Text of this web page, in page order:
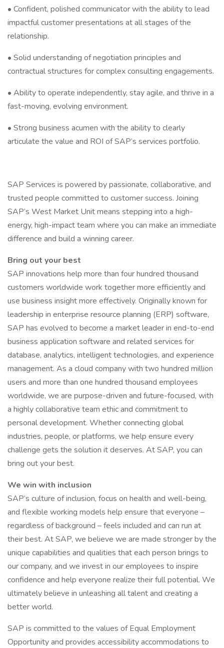
• Confident, polished communicator with the ability to lead
impactful customer presentations at all stages of the
relationship.
• Solid understanding of negotiation principles and
contractual structures for complex consulting engagements.
• Ability to operate independently, stay agile, and thrive in a
fast-moving, evolving environment.
• Strong business acumen with the ability to clearly
articulate the value and ROI of SAP’s services portfolio.
SAP Services is powered by passionate, collaborative, and
trusted people committed to customer success. Joining
SAP’s West Market Unit means stepping into a high-
energy, high-impact team where you can make an immediate
difference and build a winning career.
Bring out your best
SAP innovations help more than four hundred thousand
customers worldwide work together more efficiently and
use business insight more effectively. Originally known for
leadership in enterprise resource planning (ERP) software,
SAP has evolved to become a market leader in end-to-end
business application software and related services for
database, analytics, intelligent technologies, and experience
management. As a cloud company with two hundred million
users and more than one hundred thousand employees
worldwide, we are purpose-driven and future-focused, with
a highly collaborative team ethic and commitment to
personal development. Whether connecting global
industries, people, or platforms, we help ensure every
challenge gets the solution it deserves. At SAP, you can
bring out your best.
We win with inclusion
SAP’s culture of inclusion, focus on health and well-being,
and flexible working models help ensure that everyone –
regardless of background – feels included and can run at
their best. At SAP, we believe we are made stronger by the
unique capabilities and qualities that each person brings to
our company, and we invest in our employees to inspire
confidence and help everyone realize their full potential. We
ultimately believe in unleashing all talent and creating a
better world.
SAP is committed to the values of Equal Employment
Opportunity and provides accessibility accommodations to